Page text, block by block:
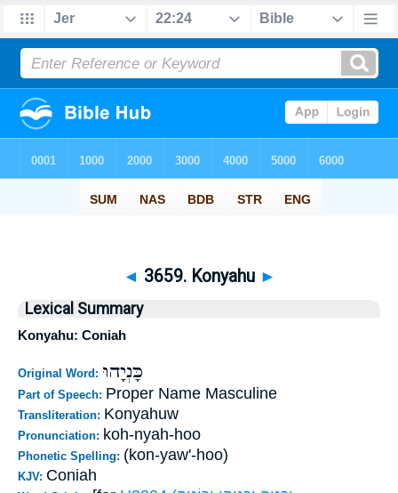
◄ 3659. Konyahu ►
Lexical Summary
Konyahu: Coniah
Original Word: כָּנְיָהוּ
Part of Speech: Proper Name Masculine
Transliteration: Konyahuw
Pronunciation: koh-nyah-hoo
Phonetic Spelling: (kon-yaw'-hoo)
KJV: Coniah